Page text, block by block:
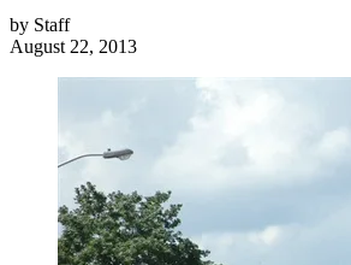
by Staff
August 22, 2013